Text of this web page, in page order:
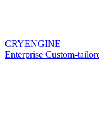
CRYENGINE
Enterprise Custom-